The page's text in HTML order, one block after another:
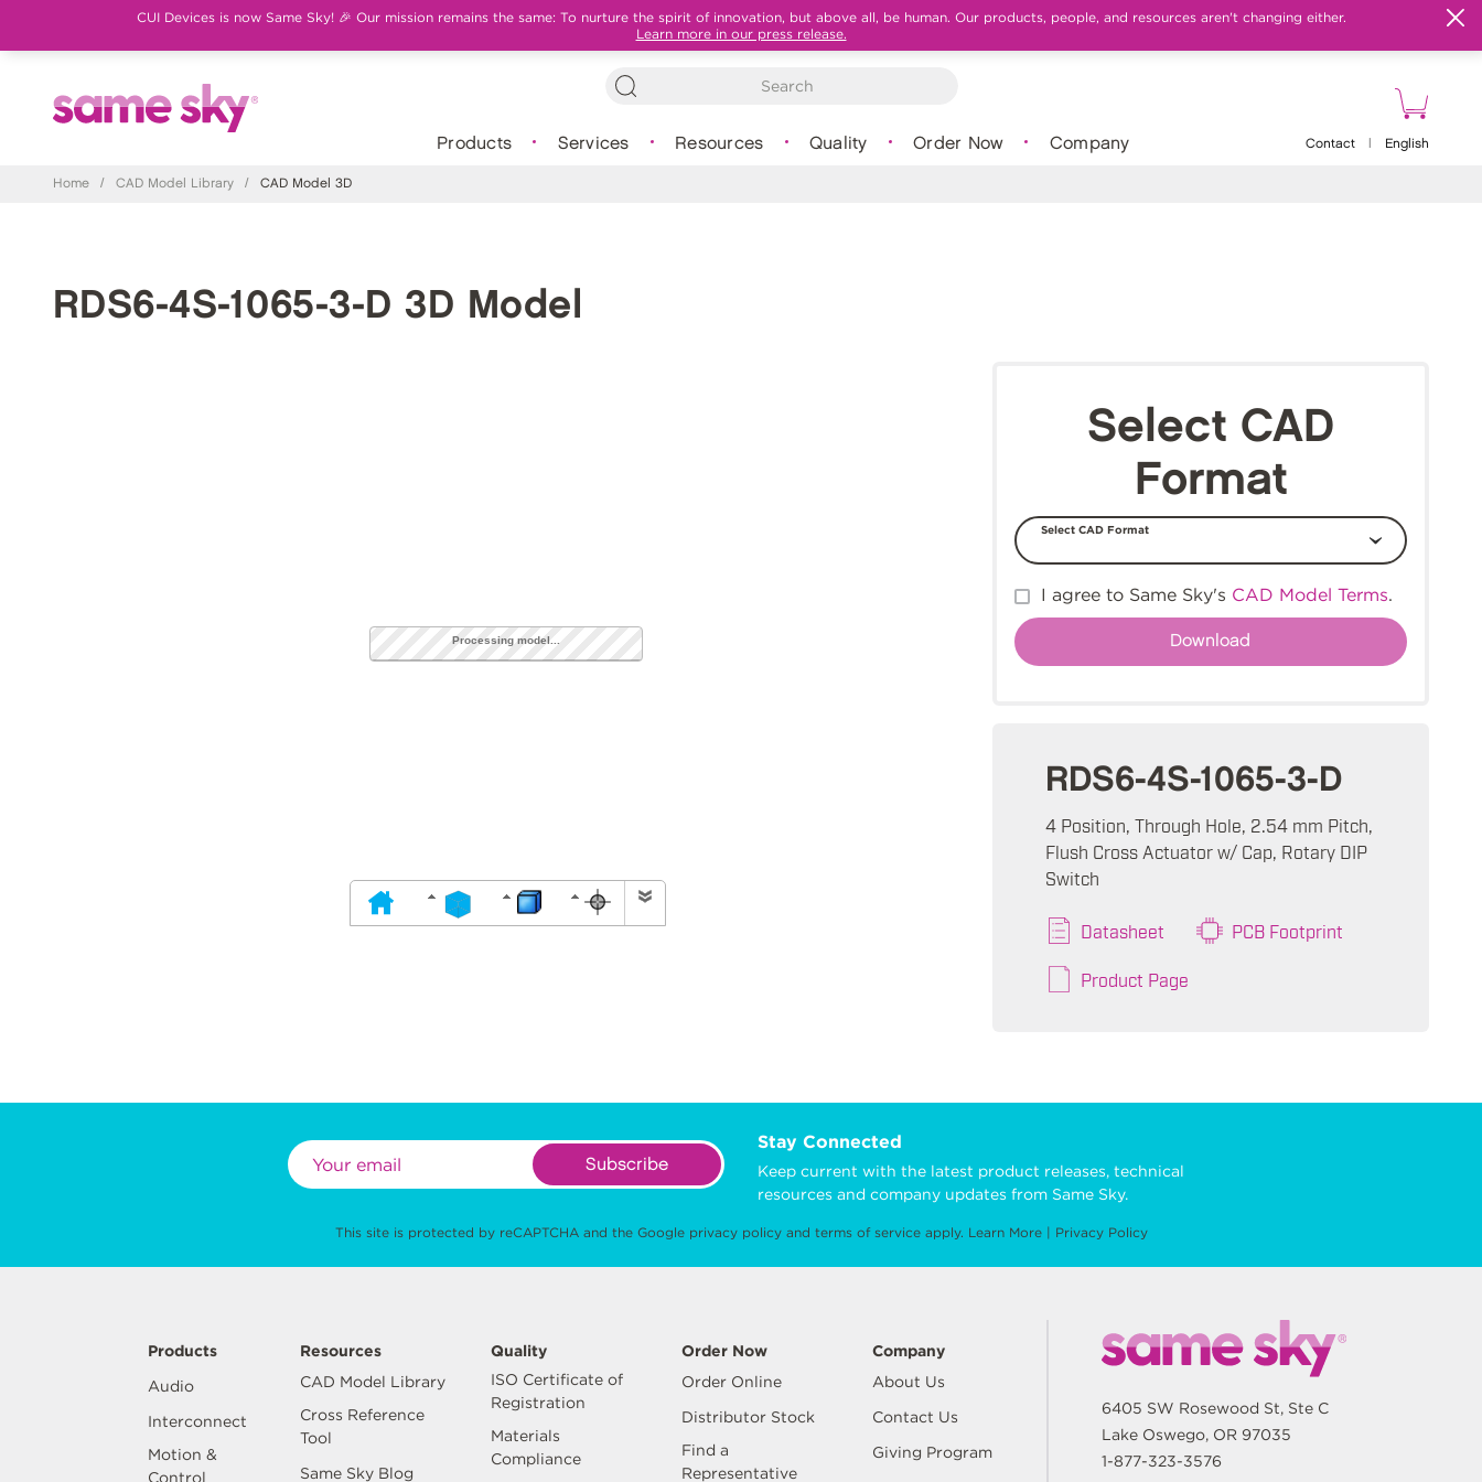
CUI Devices is now Same Sky! 🎉 Our mission remains the same: To nurture the spirit of innovation, but above all, be human. Our products, people, and resources aren't changing either.
Learn more in our press release.
Products Services Resources Quality Order Now Company Contact English
Home / CAD Model Library / CAD Model 3D
RDS6-4S-1065-3-D 3D Model
Select CAD
Format
Select CAD Format
I agree to Same Sky's CAD Model Terms.
RDS6-4S-1065-3-D
4 Position, Through Hole, 2.54 mm Pitch,
Flush Cross Actuator w/ Cap, Rotary DIP
Switch
Datasheet PCB Footprint
Product Page
Stay Connected
Keep current with the latest product releases, technical
resources and company updates from Same Sky.
Subscribe
This site is protected by reCAPTCHA and the Google privacy policyand terms of serviceapply. Learn More| Privacy Policy
Products
Audio
Interconnect
Motion &
Control
Resources
CAD Model Library
Cross Reference
Tool
Same Sky Blog
Quality
ISO Certificate of
Registration
Materials
Compliance
Order Now
Order Online
Distributor Stock
Find a
Representative
Company
About Us
Contact Us
Giving Program
6405 SW Rosewood St, Ste C
Lake Oswego, OR 97035
1-877-323-3576